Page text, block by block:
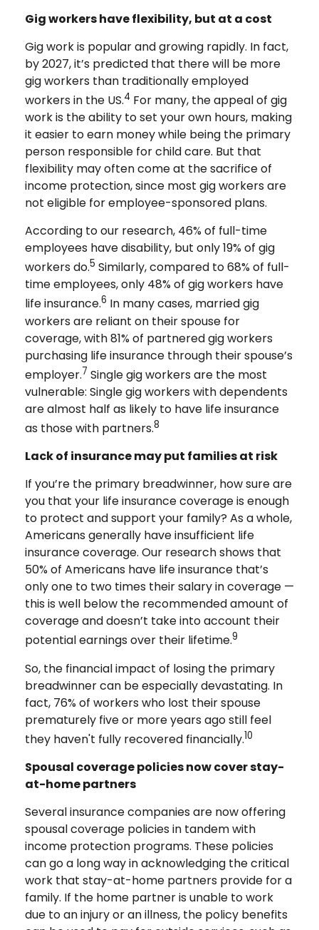
Gig workers have flexibility, but at a cost
Gig work is popular and growing rapidly. In fact,
by 2027, it’s predicted that there will be more
gig workers than traditionally employed
workers in the US.4 For many, the appeal of gig
work is the ability to set your own hours, making
it easier to earn money while being the primary
person responsible for child care. But that
flexibility may often come at the sacrifice of
income protection, since most gig workers are
not eligible for employee-sponsored plans.
According to our research, 46% of full-time
employees have disability, but only 19% of gig
workers do.5 Similarly, compared to 68% of full-
time employees, only 48% of gig workers have
life insurance.6 In many cases, married gig
workers are reliant on their spouse for
coverage, with 81% of partnered gig workers
purchasing life insurance through their spouse’s
employer.7 Single gig workers are the most
vulnerable: Single gig workers with dependents
are almost half as likely to have life insurance
as those with partners.8
Lack of insurance may put families at risk
If you’re the primary breadwinner, how sure are
you that your life insurance coverage is enough
to protect and support your family? As a whole,
Americans generally have insufficient life
insurance coverage. Our research shows that
50% of Americans have life insurance that’s
only one to two times their salary in coverage —
this is well below the recommended amount of
coverage and doesn’t take into account their
potential earnings over their lifetime.9
So, the financial impact of losing the primary
breadwinner can be especially devastating. In
fact, 76% of workers who lost their spouse
prematurely five or more years ago still feel
they haven't fully recovered financially.10
Spousal coverage policies now cover stay-
at-home partners
Several insurance companies are now offering
spousal coverage policies in tandem with
income protection programs. These policies
can go a long way in acknowledging the critical
work that stay-at-home partners provide for a
family. If the home partner is unable to work
due to an injury or an illness, the policy benefits